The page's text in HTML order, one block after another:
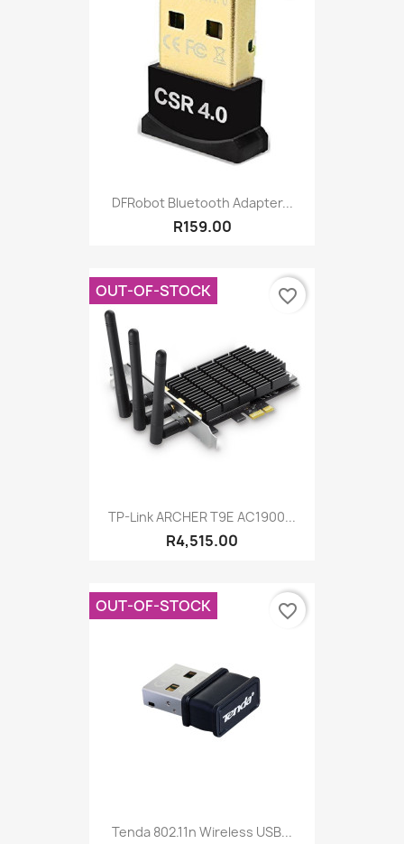
DFRobot Bluetooth Adapter...
R159.00
TP-Link ARCHER T9E AC1900...
R4,515.00
OUT-OF-STOCK favorite_border
Tenda 802.11n Wireless USB...
OUT-OF-STOCK favorite_border